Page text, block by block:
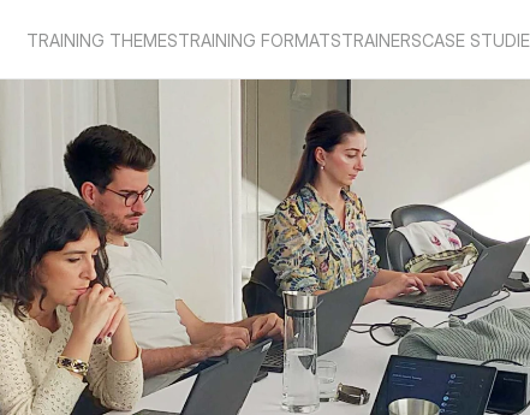
TRAINING THEMESTRAINING FORMATSTRAINERSCASE